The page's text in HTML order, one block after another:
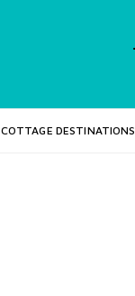
COTTAGE DESTINATIONS